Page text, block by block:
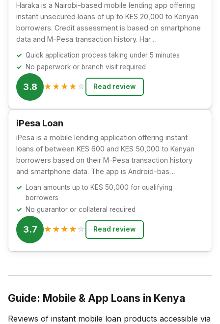
Haraka is a Nairobi-based mobile lending app offering
instant unsecured loans of up to KES 20,000 to Kenyan
borrowers. Credit assessment is based on smartphone
data and M-Pesa transaction history. Har…
Quick application process taking under 5 minutes
No paperwork or branch visit required
3.8 ★ ★ ★ ★ ☆ Read review
iPesa Loan
iPesa is a mobile lending application offering instant
loans of between KES 600 and KES 50,000 to Kenyan
borrowers based on their M-Pesa transaction history
and smartphone data. The app is Android-bas…
Loan amounts up to KES 50,000 for qualifying
borrowers
No guarantor or collateral required
3.7 ★ ★ ★ ★ ☆ Read review
Guide: Mobile & App Loans in Kenya
Reviews of instant mobile loan products accessible via